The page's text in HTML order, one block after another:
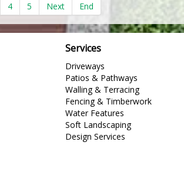
4 5 Next End
Services
Driveways
Patios & Pathways
Walling & Terracing
Fencing & Timberwork
Water Features
Soft Landscaping
Design Services